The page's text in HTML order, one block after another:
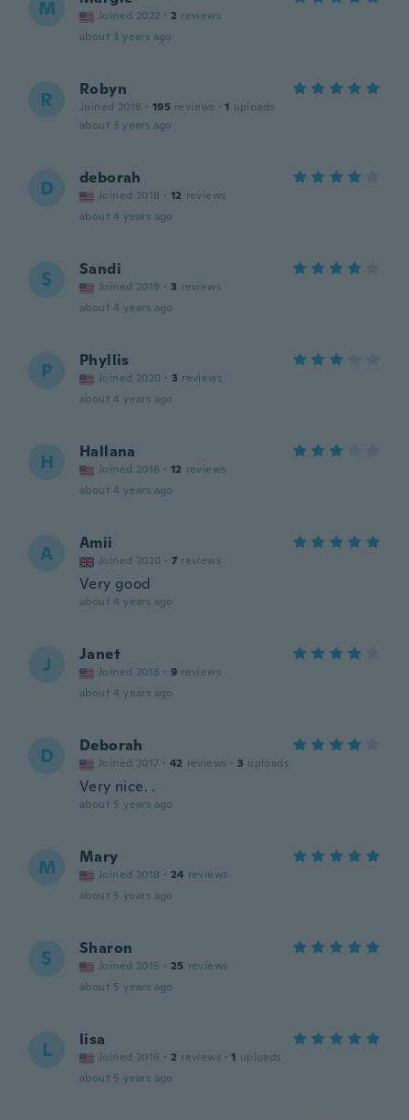
M Joined 2022 · 2 reviews
about 3 years ago
R Robyn
Joined 2018 · 195 reviews · 1 uploads
about 3 years ago
D deborah
Joined 2018 · 12 reviews
about 4 years ago
S Sandi
Joined 2019 · 3 reviews
about 4 years ago
P Phyllis
Joined 2020 · 3 reviews
about 4 years ago
H Hallana
Joined 2016 · 12 reviews
about 4 years ago
A Amii
Joined 2020 · 7 reviews
Very good
about 4 years ago
J Janet
Joined 2018 · 9 reviews
about 4 years ago
D Deborah
Joined 2017 · 42 reviews · 3 uploads
Very nice. .
about 5 years ago
M Mary
Joined 2018 · 24 reviews
about 5 years ago
S Sharon
Joined 2015 · 25 reviews
about 5 years ago
L lisa
Joined 2016 · 2 reviews · 1 uploads
about 5 years ago